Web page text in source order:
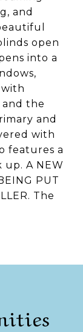
and
open
into a
and the
and
with
features a
up. A NEW
PUT
The